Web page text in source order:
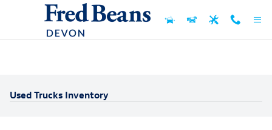
Skip to main content
Used Trucks Inventory